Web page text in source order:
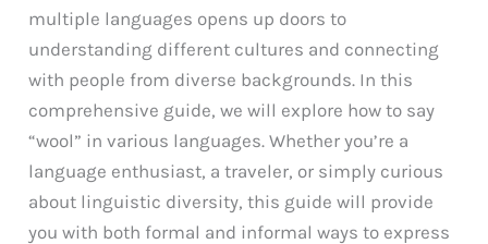
multiple languages opens up doors to
understanding different cultures and connecting
with people from diverse backgrounds. In this
comprehensive guide, we will explore how to say
“wool” in various languages. Whether you’re a
language enthusiast, a traveler, or simply curious
about linguistic diversity, this guide will provide
you with both formal and informal ways to express